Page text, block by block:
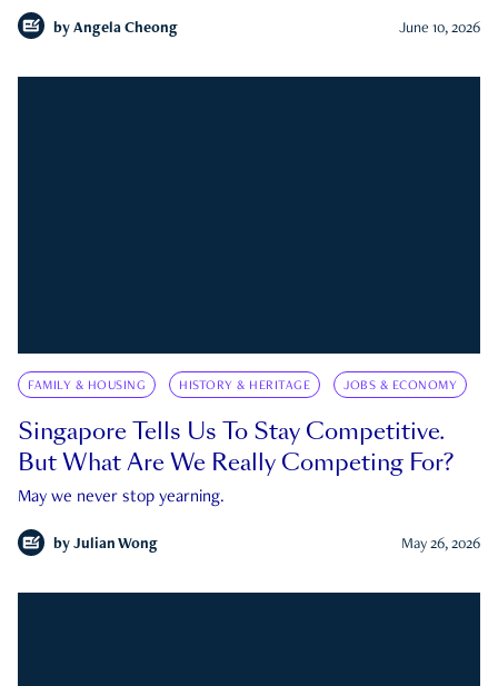
by Angela Cheong June 10, 2026
FAMILY & HOUSING HISTORY & HERITAGE JOBS & ECONOMY
Singapore Tells Us To Stay Competitive.
But What Are We Really Competing For?
May we never stop yearning.
by Julian Wong May 26, 2026